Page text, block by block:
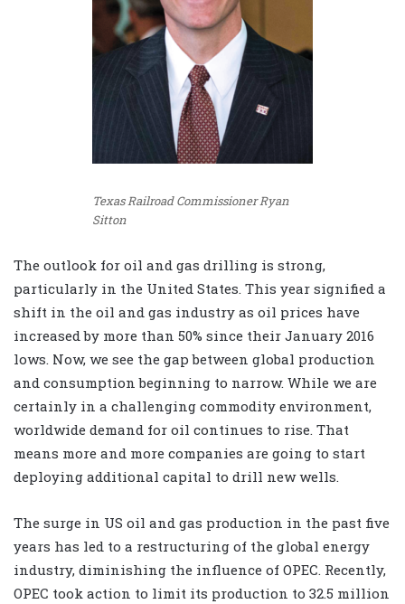
Texas Railroad Commissioner Ryan
Sitton
The outlook for oil and gas drilling is strong,
particularly in the United States. This year signified a
shift in the oil and gas industry as oil prices have
increased by more than 50% since their January 2016
lows. Now, we see the gap between global production
and consumption beginning to narrow. While we are
certainly in a challenging commodity environment,
worldwide demand for oil continues to rise. That
means more and more companies are going to start
deploying additional capital to drill new wells.
The surge in US oil and gas production in the past five
years has led to a restructuring of the global energy
industry, diminishing the influence of OPEC. Recently,
OPEC took action to limit its production to 32.5 million